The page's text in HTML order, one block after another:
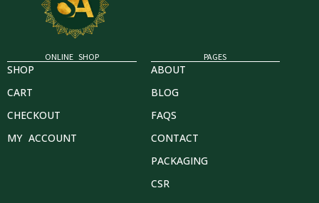
ONLINE SHOP
SHOP
CART
CHECKOUT
MY ACCOUNT
PAGES
ABOUT
BLOG
FAQS
CONTACT
PACKAGING
CSR